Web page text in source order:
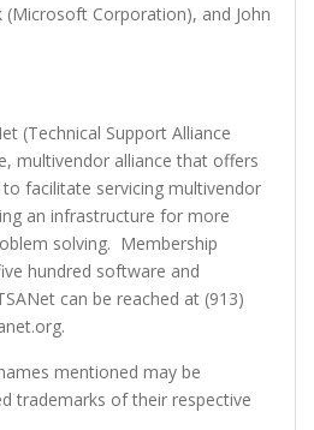
(Microsoft Corporation), and John
(Technical Support Alliance
multivendor alliance that offers
facilitate servicing multivendor
an infrastructure for more
solving. Membership
hundred software and
can be reached at (913)
mentioned may be
trademarks of their respective